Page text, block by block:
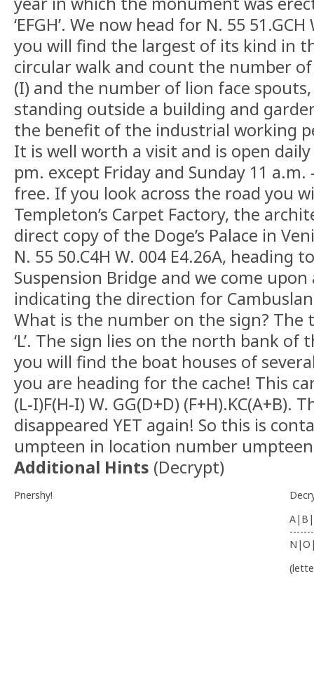
‘EFGH’. We now head for N. 55
you will find the largest of its kind in
circular walk and count the number
(I) and the number of lion face spouts,
standing outside a building and
the benefit of the industrial working
It is well worth a visit and is open
pm. except Friday and Sunday 11
free. If you look across the road you
Templeton’s Carpet Factory, the
direct copy of the Doge’s Palace in
N. 55 50.C4H W. 004 E4.26A, heading
Suspension Bridge and we come
indicating the direction for
What is the number on the sign? The
‘L’. The sign lies on the north bank of
you will find the boat houses of
you are heading for the cache! This
(L-I)F(H-I) W. GG(D+D) (F+H).KC(A+B).
disappeared YET again! So this is
umpteen in location number
Additional Hints (Decrypt)
Pnershy!